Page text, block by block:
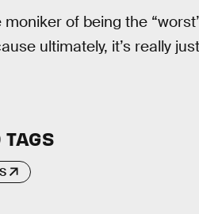
moniker of being the
ultimately, it’s really
TAGS